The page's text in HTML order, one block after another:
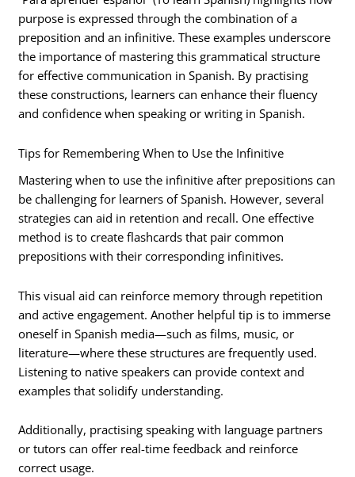
purpose is expressed through the combination of a
preposition and an infinitive. These examples underscore
the importance of mastering this grammatical structure
for effective communication in Spanish. By practising
these constructions, learners can enhance their fluency
and confidence when speaking or writing in Spanish.
Tips for Remembering When to Use the Infinitive
Mastering when to use the infinitive after prepositions can
be challenging for learners of Spanish. However, several
strategies can aid in retention and recall. One effective
method is to create flashcards that pair common
prepositions with their corresponding infinitives.
This visual aid can reinforce memory through repetition
and active engagement. Another helpful tip is to immerse
oneself in Spanish media—such as films, music, or
literature—where these structures are frequently used.
Listening to native speakers can provide context and
examples that solidify understanding.
Additionally, practising speaking with language partners
or tutors can offer real-time feedback and reinforce
correct usage.